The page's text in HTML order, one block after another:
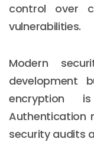
control over
vulnerabilities.
Modern
development
encryption
Authentication
security audits